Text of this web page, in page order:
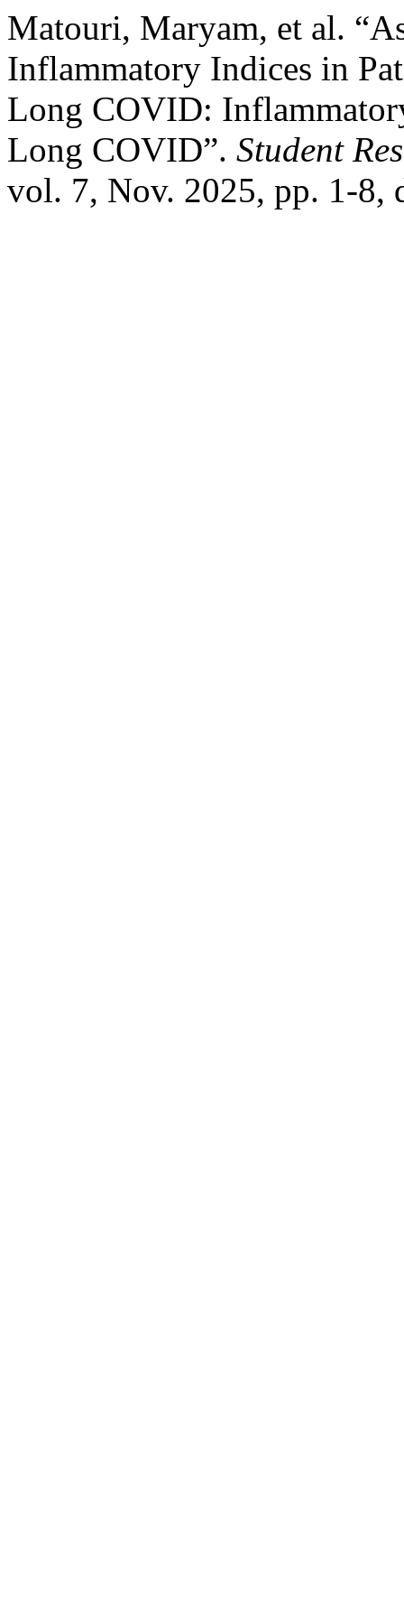
Matouri, Maryam, et al.
Inflammatory Indices in
Long COVID:
Long COVID”. Student
vol. 7, Nov. 2025, pp. 1-8,